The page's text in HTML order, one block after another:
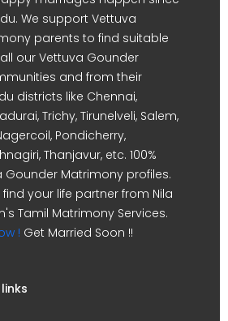
We support Vettuva
parents to find suitable
our Vettuva Gounder
and from their
districts like Chennai,
Trichy, Tirunelveli, Salem,
Pondicherry,
Thanjavur, etc. 100%
Gounder Matrimony profiles.
find your life partner from Nila
Tamil Matrimony Services.
! Get Married Soon !!